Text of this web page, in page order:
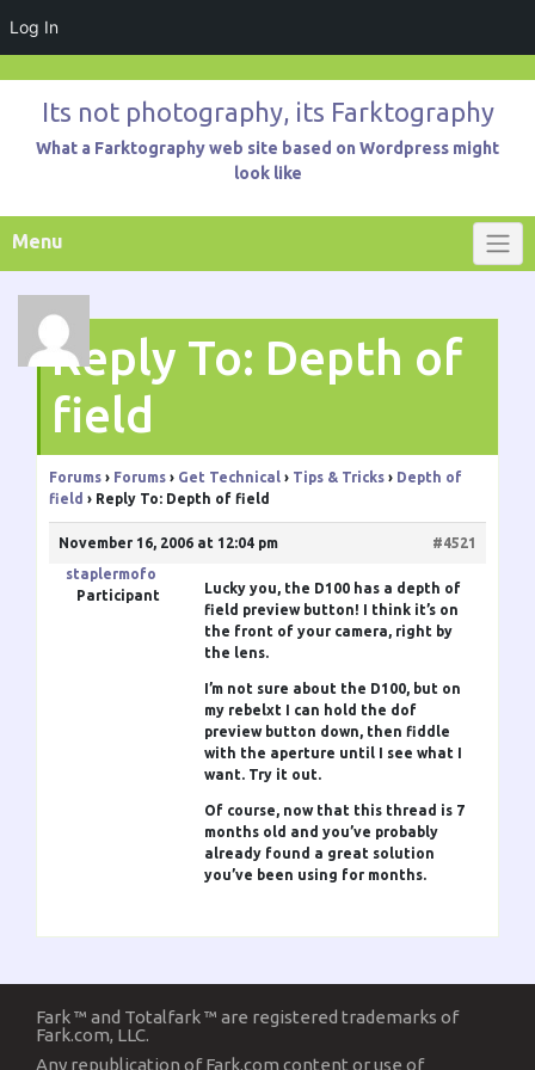
Log In
contentIts not photography, its Farktography
What a Farktography web site based on Wordpress might
look like
Menu
Reply To: Depth of
field
Forums › Forums › Get Technical › Tips & Tricks › Depth of
field › Reply To: Depth of field
November 16, 2006 at 12:04 pm
#4521
staplermofo
Participant
Lucky you, the D100 has a depth of
field preview button! I think it’s on
the front of your camera, right by
the lens.
I’m not sure about the D100, but on
my rebelxt I can hold the dof
preview button down, then fiddle
with the aperture until I see what I
want. Try it out.
Of course, now that this thread is 7
months old and you’ve probably
already found a great solution
you’ve been using for months.
Fark ™ and Totalfark ™ are registered trademarks of
Fark.com, LLC.
Any republication of Fark.com content or use of